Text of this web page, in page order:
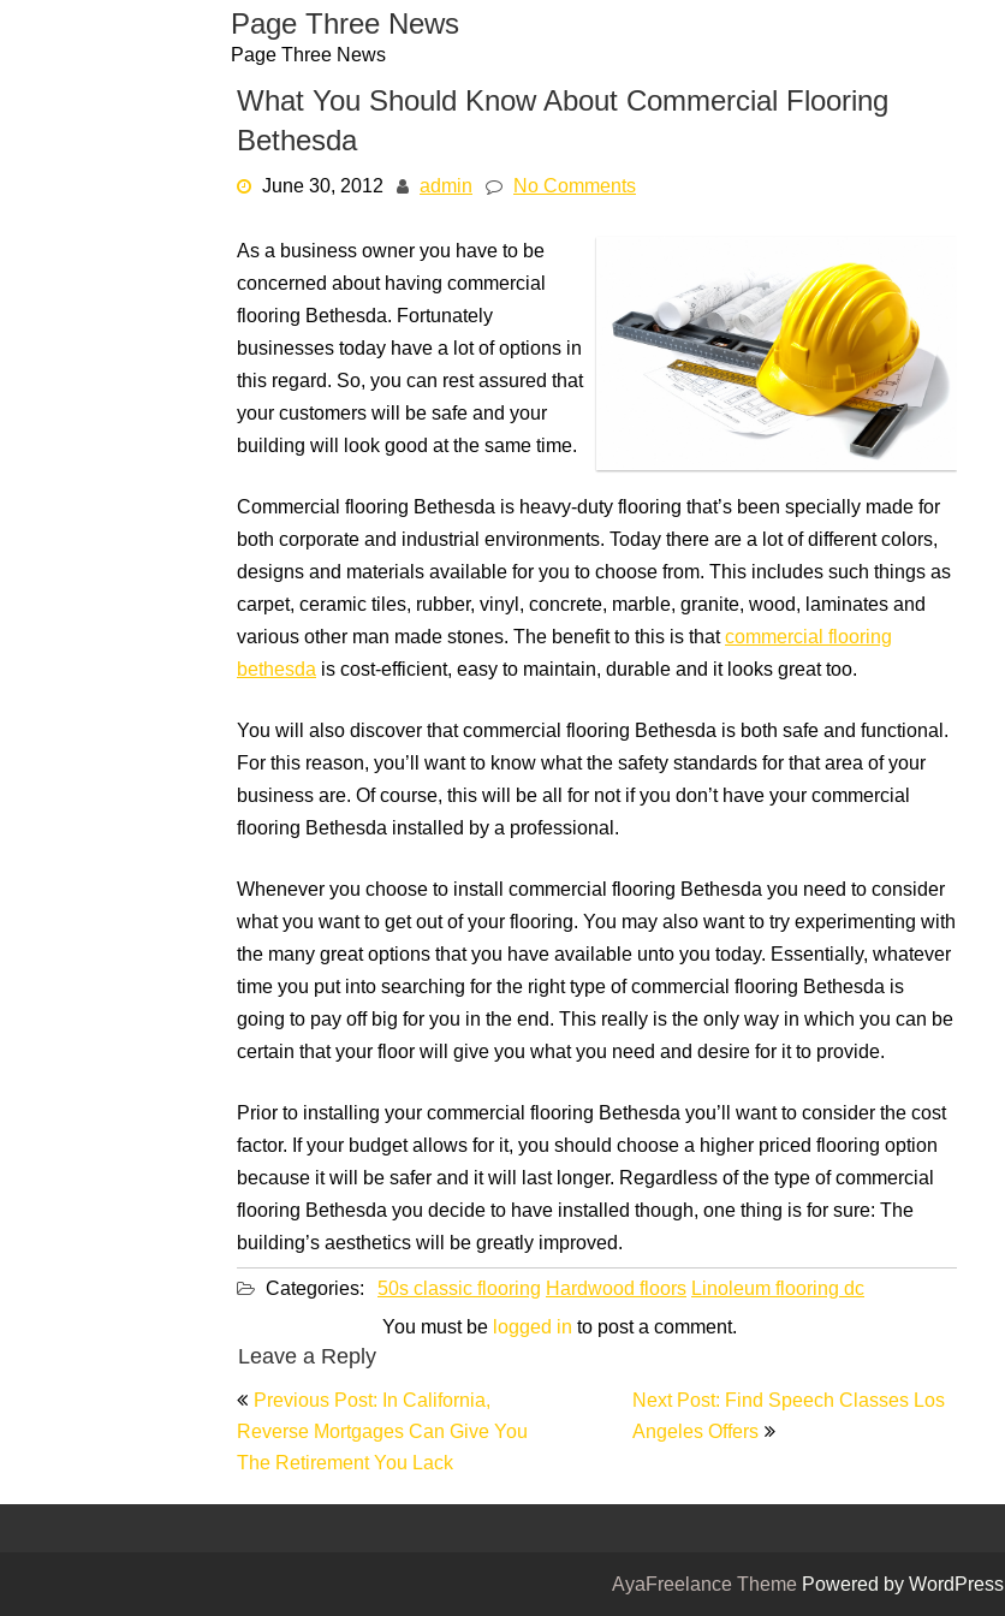
Page Three News
Page Three News
What You Should Know About Commercial Flooring
Bethesda
June 30, 2012 admin No Comments
As a business owner you have to be
concerned about having commercial
flooring Bethesda. Fortunately
businesses today have a lot of options in
this regard. So, you can rest assured that
your customers will be safe and your
building will look good at the same time.
Commercial flooring Bethesda is heavy-duty flooring that’s been specially made for
both corporate and industrial environments. Today there are a lot of different colors,
designs and materials available for you to choose from. This includes such things as
carpet, ceramic tiles, rubber, vinyl, concrete, marble, granite, wood, laminates and
various other man made stones. The benefit to this is thatcommercial flooring
bethesdais cost-efficient, easy to maintain, durable and it looks great too.
You will also discover that commercial flooring Bethesda is both safe and functional.
For this reason, you’ll want to know what the safety standards for that area of your
business are. Of course, this will be all for not if you don’t have your commercial
flooring Bethesda installed by a professional.
Whenever you choose to install commercial flooring Bethesda you need to consider
what you want to get out of your flooring. You may also want to try experimenting with
the many great options that you have available unto you today. Essentially, whatever
time you put into searching for the right type of commercial flooring Bethesda is
going to pay off big for you in the end. This really is the only way in which you can be
certain that your floor will give you what you need and desire for it to provide.
Prior to installing your commercial flooring Bethesda you’ll want to consider the cost
factor. If your budget allows for it, you should choose a higher priced flooring option
because it will be safer and it will last longer. Regardless of the type of commercial
flooring Bethesda you decide to have installed though, one thing is for sure: The
building’s aesthetics will be greatly improved.
Categories: 50s classic flooringHardwood floorsLinoleum flooring dc
Leave a Reply
You must belogged into post a comment.
Post
navigation
Previous Post: In California,
Reverse Mortgages Can Give You
The Retirement You Lack
Next Post: Find Speech Classes Los
Angeles Offers
AyaFreelance ThemePowered by WordPress